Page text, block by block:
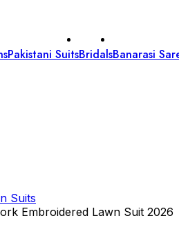
Pakistani SuitsBridalsBanarasi
Suits
Embroidered Lawn Suit 2026